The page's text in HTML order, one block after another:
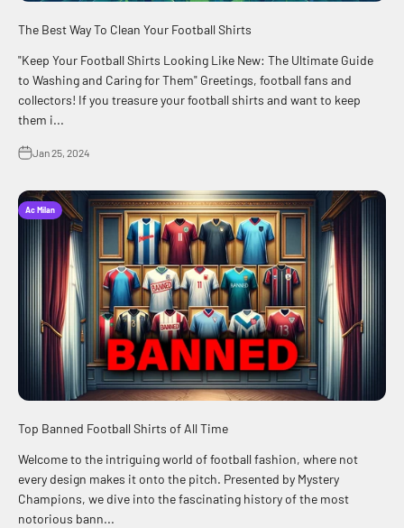
The Best Way To Clean Your Football Shirts
"Keep Your Football Shirts Looking Like New: The Ultimate Guide
to Washing and Caring for Them" Greetings, football fans and
collectors! If you treasure your football shirts and want to keep
them i...
Jan 25, 2024
Ac Milan
Top Banned Football Shirts of All Time
Welcome to the intriguing world of football fashion, where not
every design makes it onto the pitch. Presented by Mystery
Champions, we dive into the fascinating history of the most
notorious bann...